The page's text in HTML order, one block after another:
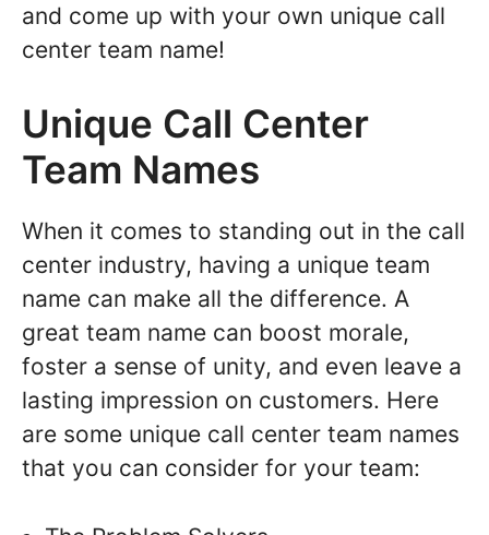
and come up with your own unique call
center team name!
Unique Call Center
Team Names
When it comes to standing out in the call
center industry, having a unique team
name can make all the difference. A
great team name can boost morale,
foster a sense of unity, and even leave a
lasting impression on customers. Here
are some unique call center team names
that you can consider for your team: